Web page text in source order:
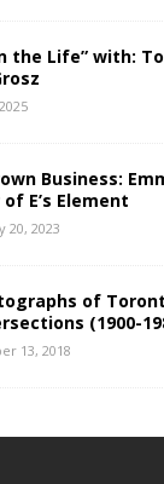
the Life” with:
Business:
E’s Element
20, 2023
of
(1900-
13, 2018